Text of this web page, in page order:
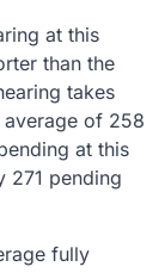
at this
than the
takes
of 258
at this
271 pending
fully